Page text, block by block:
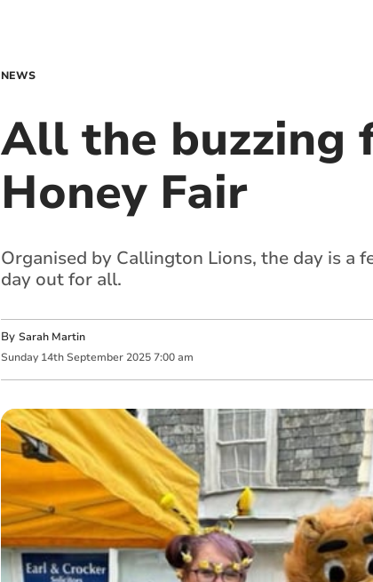
NEWS
All the buzzing
Honey Fair
Organised by Callington Lions, the day is a
day out for all.
By Sarah Martin
Sunday 14th September 2025 7:00 am